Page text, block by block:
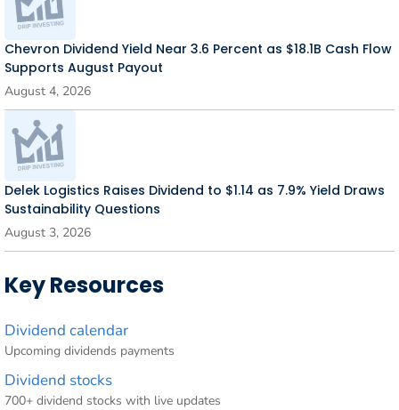
Chevron Dividend Yield Near 3.6 Percent as $18.1B Cash Flow
Supports August Payout
August 4, 2026
Delek Logistics Raises Dividend to $1.14 as 7.9% Yield Draws
Sustainability Questions
August 3, 2026
Key Resources
Dividend calendar
Upcoming dividends payments
Dividend stocks
700+ dividend stocks with live updates